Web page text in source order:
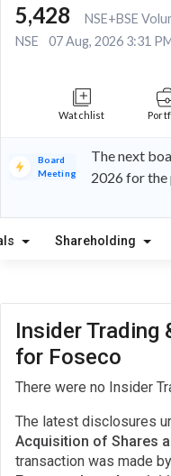
5,428 NSE+BSE
NSE 07 Aug, 2026 3:31
Watchlist
Board
Meeting
The next
2026 for the
Shareholding
Insider Trading
for Foseco
There were no Insider
The latest disclosures
Acquisition of Shares
transaction was made by